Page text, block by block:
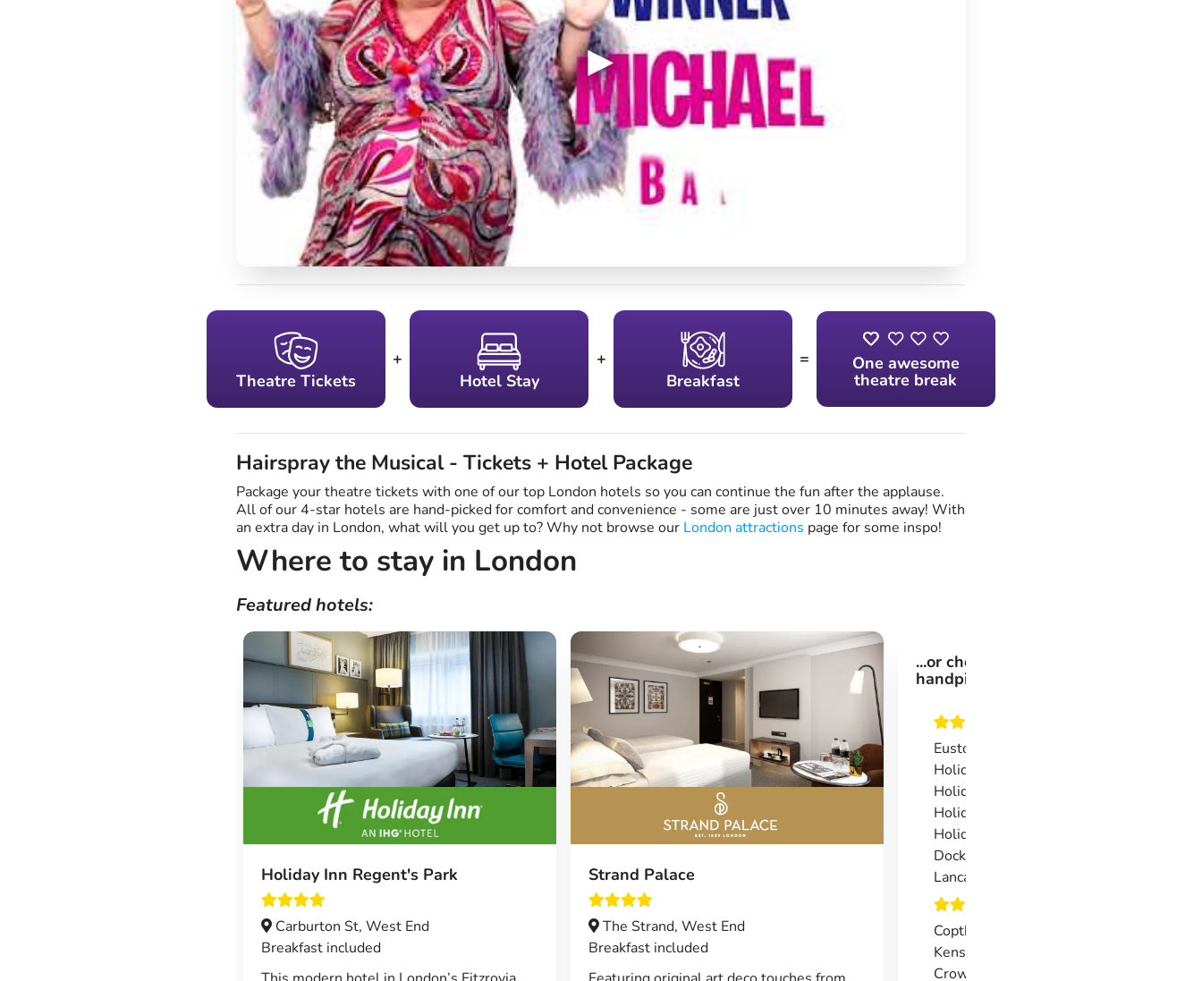
Theatre Tickets
+
Hotel Stay
+
Breakfast
= One awesome
theatre break
Hairspray the Musical - Tickets + Hotel Package
Package your theatre tickets with one of our top London hotels so you can continue the fun after the applause.
All of our 4-star hotels are hand-picked for comfort and convenience - some are just over 10 minutes away! With
an extra day in London, what will you get up to? Why not browse our London attractions page for some inspo!
Where to stay in London
Featured hotels:
Holiday Inn Regent's Park
Carburton St, West End
Breakfast included
Strand Palace
The Strand, West End
Breakfast included
...or choose from one of our
handpicked 3*, 4* or 5* hotels.
Euston Square Hotel
Holiday Inn Express Earls Court
Holiday Inn Express Southwark
Holiday Inn Express Limehouse
Holiday Inn Express London Royal
Docks
Lancaster Gate
Copthorne Tara Hotel London
Kensington
Crowne Plaza London Docklands